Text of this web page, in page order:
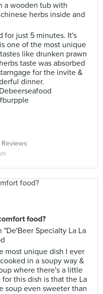
a wooden tub with
herbs inside and
for just 5 minutes. It's
one of the most unique
like drunken prawn
taste was absorbed
for the invite &
dinner.
Reviews
food?
Specialty La La
most unique dish I ever
in a soupy way &
where there's a little
this dish is that the La
soup even sweeter than